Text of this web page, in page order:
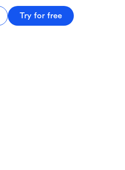
Try for free